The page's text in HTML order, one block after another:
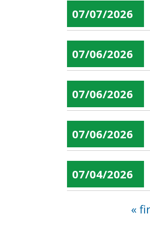
07/07/2026
07/06/2026
07/06/2026
07/06/2026
07/04/2026
«